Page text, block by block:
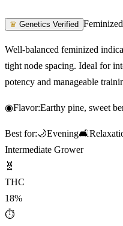
♛ Genetics Verified
Well-balanced feminized
tight node spacing. Ideal for
potency and manageable
◉Flavor:Earthy pine, sweet
Best for:🌙Evening🛋️
Intermediate Grower
🧬
THC
18%
⏱